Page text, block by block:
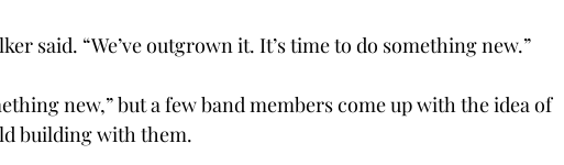
said. “We’ve outgrown it. It’s time to do something new.”
new,” but a few band members come up with the idea of
building with them.